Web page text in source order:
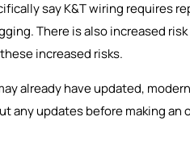
say K&T wiring requires
There is also increased
increased risks.
already have updated,
any updates before making